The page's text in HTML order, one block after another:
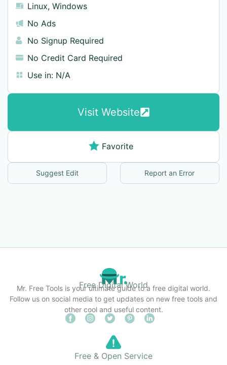
Linux, Windows
No Ads
No Signup Required
No Credit Card Required
Use in: N/A
Visit Website
Favorite
Suggest Edit Report an Error
Free Digital World
Mr. Free Tools is your ultimate guide to a free digital world.
Follow us on social media to get updates on new free tools and
other cool and useful content.
Free & Open Service